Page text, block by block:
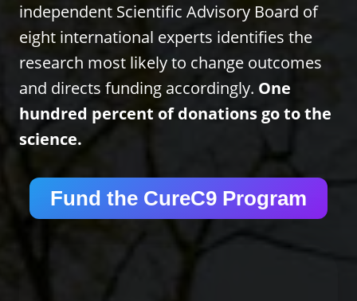
independent Scientific Advisory Board of
eight international experts identifies the
research most likely to change outcomes
and directs funding accordingly. One
hundred percent of donations go to the
science.
Fund the CureC9 Program